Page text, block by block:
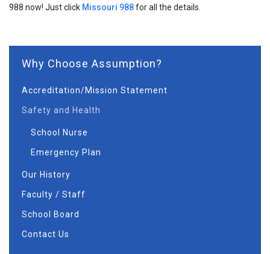
988 now! Just click Missouri 988for all the details.
Why Choose Assumption?
Accreditation/Mission Statement
Safety and Health
School Nurse
Emergency Plan
Our History
Faculty / Staff
School Board
Contact Us